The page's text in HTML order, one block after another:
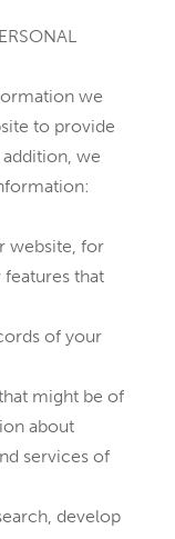
we
to provide
we
website, for
that
of your
might be of
about
services of
develop